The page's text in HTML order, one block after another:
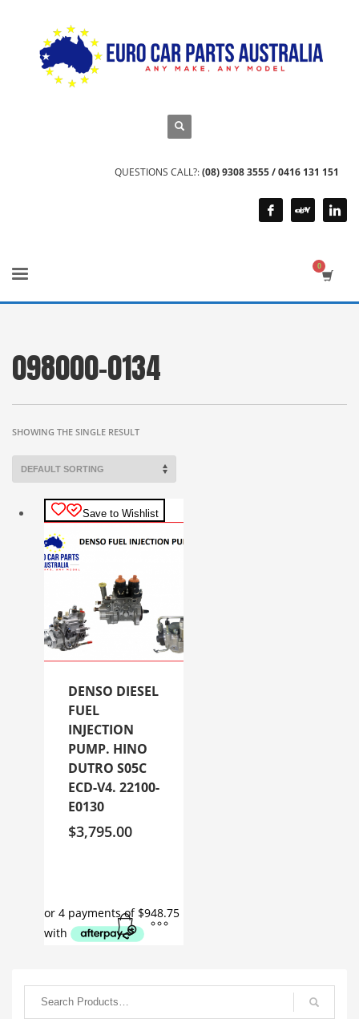
QUESTIONS CALL?:(08) 9308 3555 / 0416 131 151
098000-0134
SHOWING THE SINGLE RESULT
Save to Wishlist
DENSO DIESEL
FUEL
INJECTION
PUMP. HINO
DUTRO S05C
ECD-V4. 22100-
E0130
$3,795.00